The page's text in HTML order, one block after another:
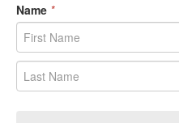
Name *